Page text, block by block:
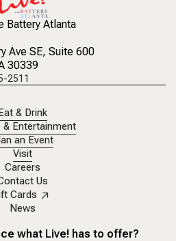
Battery Atlanta
Ave SE, Suite 600
30339
2511
Eat & Drink
& Entertainment
an Event
Visit
Careers
Us
Cards
News
what Live! has to offer?